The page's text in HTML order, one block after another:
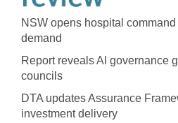
NSW opens hospital
demand
Report reveals AI governance
councils
DTA updates Assurance
investment delivery